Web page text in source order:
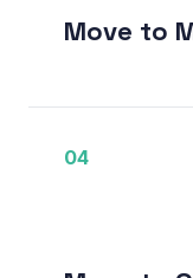
Move to
04